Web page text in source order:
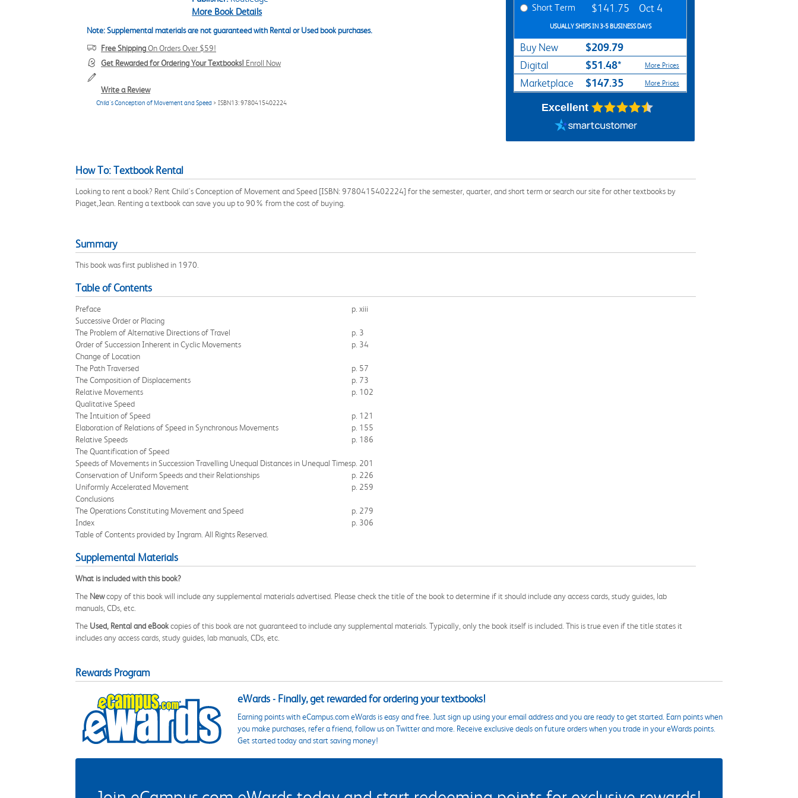
More Book Details
Note: Supplemental materials are not guaranteed with Rental or Used book purchases.
Free ShippingOn Orders Over $59!
Get Rewarded for Ordering Your Textbooks! Enroll Now
Write a Review
Child's Conception of Movement and Speed > ISBN13: 9780415402224
Short Term $141.75 Oct 4
USUALLY SHIPS IN 3-5 BUSINESS DAYS
Buy New $209.79
Digital $51.48* More Prices
Marketplace $147.35 More Prices
Excellent
How To: Textbook Rental
Looking to rent a book? Rent Child's Conception of Movement and Speed [ISBN: 9780415402224] for the semester, quarter, and short term or search our site for other textbooks by
Piaget,Jean. Renting a textbook can save you up to 90% from the cost of buying.
Summary
This book was first published in 1970.
Table of Contents
Preface
p. xiii
Successive Order or Placing
The Problem of Alternative Directions of Travel
p. 3
Order of Succession Inherent in Cyclic Movements
p. 34
Change of Location
The Path Traversed
p. 57
The Composition of Displacements
p. 73
Relative Movements
p. 102
Qualitative Speed
The Intuition of Speed
p. 121
Elaboration of Relations of Speed in Synchronous Movements
p. 155
Relative Speeds
p. 186
The Quantification of Speed
Speeds of Movements in Succession Travelling Unequal Distances in Unequal Timesp. 201
Conservation of Uniform Speeds and their Relationships
p. 226
Uniformly Accelerated Movement
p. 259
Conclusions
The Operations Constituting Movement and Speed
p. 279
Index
p. 306
Table of Contents provided by Ingram. All Rights Reserved.
Supplemental Materials
What is included with this book?
The Newcopy of this book will include any supplemental materials advertised. Please check the title of the book to determine if it should include any access cards, study guides, lab
manuals, CDs, etc.
The Used, Rental and eBookcopies of this book are not guaranteed to include any supplemental materials. Typically, only the book itself is included. This is true even if the title states it
includes any access cards, study guides, lab manuals, CDs, etc.
Rewards Program
eWards - Finally, get rewarded for ordering your textbooks!
Earning points with eCampus.com eWards is easy and free. Just sign up using your email address and you are ready to get started. Earn points when
you make purchases, refer a friend, follow us on Twitter and more. Receive exclusive deals on future orders when you trade in your eWards points.
Get started today and start saving money!